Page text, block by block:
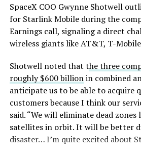
-
SpaceX COO Gwynne Shotwell
for Starlink Mobile during the
Earnings call, signaling a direct
wireless giants like AT&T, T-
Shotwell noted that the three
roughly $600 billionin combined
anticipate us to be able to acquire
customers because I think our
said. “We will eliminate dead
satellites in orbit. It will be better
disaster… I’m quite excited about